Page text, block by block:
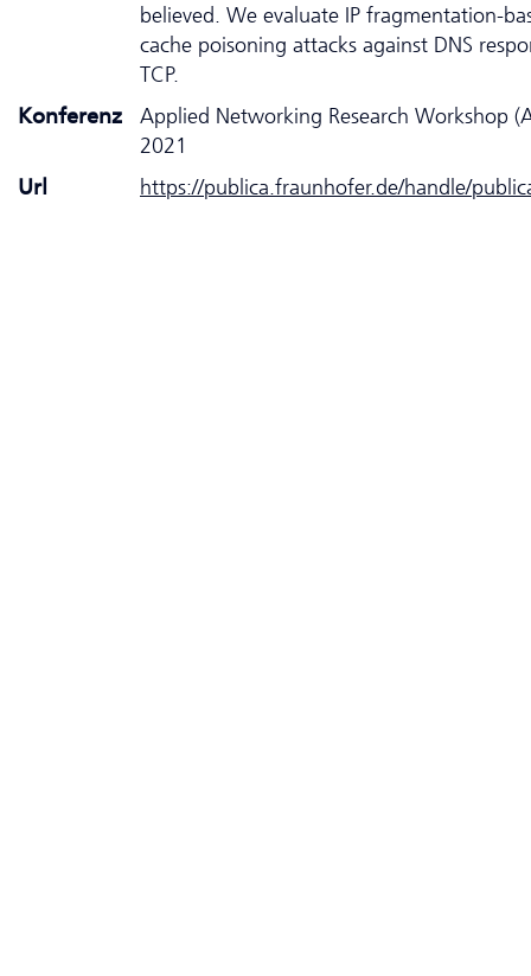
believed. We evaluate IP fragmentation-
cache poisoning attacks against DNS
TCP.
Konferenz
Applied Networking Research Workshop
2021
Url
https://publica.fraunhofer.de/handle/